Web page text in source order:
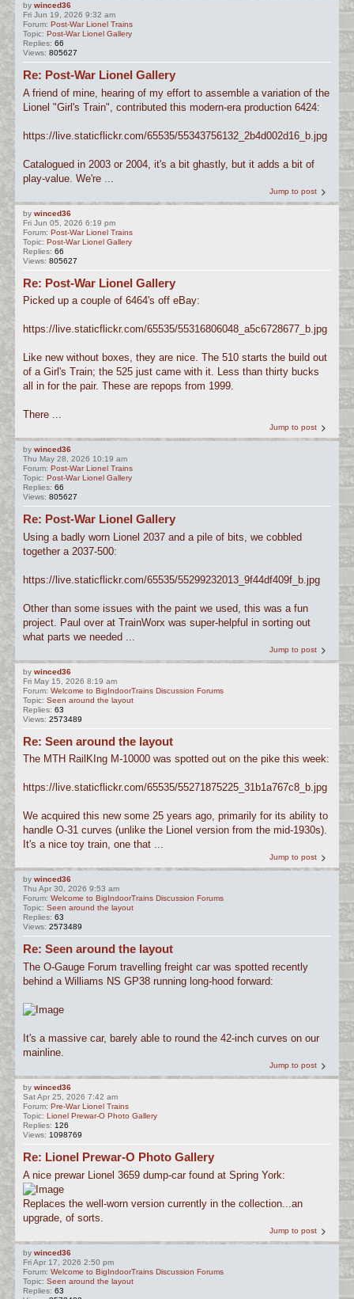
by winced36
Fri Jun 19, 2026 9:32 am
Forum: Post-War Lionel Trains
Topic: Post-War Lionel Gallery
Replies: 66
Views: 805627
Re: Post-War Lionel Gallery
A friend of mine, hearing of my effort to assemble a variation of the
Lionel "Girl's Train", contributed this modern-era production 6424:
https://live.staticflickr.com/65535/55343756132_2b4d002d16_b.jpg
Catalogued in 2003 or 2004, it's a bit ghastly, but it adds a bit of
play-value. We're ...
Jump to post
by winced36
Fri Jun 05, 2026 6:19 pm
Forum: Post-War Lionel Trains
Topic: Post-War Lionel Gallery
Replies: 66
Views: 805627
Re: Post-War Lionel Gallery
Picked up a couple of 6464's off eBay:
https://live.staticflickr.com/65535/55316806048_a5c6728677_b.jpg
Like new without boxes, they are nice. The 510 starts the build out
of a Girl's Train; the 525 just came with it. Less than thirty bucks
all in for the pair. These are repops from 1999.
There ...
Jump to post
by winced36
Thu May 28, 2026 10:19 am
Forum: Post-War Lionel Trains
Topic: Post-War Lionel Gallery
Replies: 66
Views: 805627
Re: Post-War Lionel Gallery
Using a badly worn Lionel 2037 and a pile of bits, we cobbled
together a 2037-500:
https://live.staticflickr.com/65535/55299232013_9f44df409f_b.jpg
Other than some issues with the paint we used, this was a fun
project. Paul over at TrainWorx was super-helpful in sorting out
what parts we needed ...
Jump to post
by winced36
Fri May 15, 2026 8:19 am
Forum: Welcome to BigIndoorTrains Discussion Forums
Topic: Seen around the layout
Replies: 63
Views: 2573489
Re: Seen around the layout
The MTH RailKIng M-10000 was spotted out on the pike this week:
https://live.staticflickr.com/65535/55271875225_31b1a767c8_b.jpg
We acquired this new some 25 years ago, primarily for its ability to
handle O-31 curves (unlike the Lionel version from the mid-1930s).
It's a nice toy train, one that ...
Jump to post
by winced36
Thu Apr 30, 2026 9:53 am
Forum: Welcome to BigIndoorTrains Discussion Forums
Topic: Seen around the layout
Replies: 63
Views: 2573489
Re: Seen around the layout
The O-Gauge Forum travelling freight car was spotted recently
behind a Williams NS GP38 running long-hood forward:
It's a massive car, barely able to round the 42-inch curves on our
mainline.
Jump to post
by winced36
Sat Apr 25, 2026 7:42 am
Forum: Pre-War Lionel Trains
Topic: Lionel Prewar-O Photo Gallery
Replies: 126
Views: 1098769
Re: Lionel Prewar-O Photo Gallery
A nice prewar Lionel 3659 dump-car found at Spring York:
Replaces the well-worn version currently in the collection...an
upgrade, of sorts.
Jump to post
by winced36
Fri Apr 17, 2026 2:50 pm
Forum: Welcome to BigIndoorTrains Discussion Forums
Topic: Seen around the layout
Replies: 63